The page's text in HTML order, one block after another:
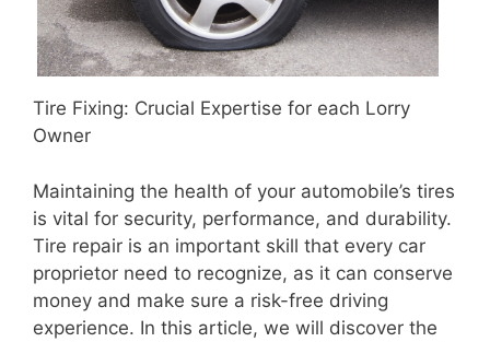
Tire Fixing: Crucial Expertise for each Lorry
Owner
Maintaining the health of your automobile’s tires
is vital for security, performance, and durability.
Tire repair is an important skill that every car
proprietor need to recognize, as it can conserve
money and make sure a risk-free driving
experience. In this article, we will discover the